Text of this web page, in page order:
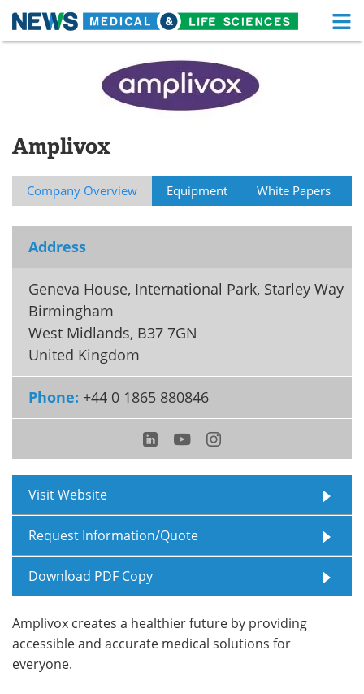
Skip
Life Sciences Home
About Functional Food
Interviews White Papers
MediKnowledge
Posters Podcasts
Videos
Health & Personal Care
Meet the Team
Become a Member
Amplivox
Company Overview Equipment White Papers
Address
Geneva House, International Park, Starley Way
Birmingham
West Midlands, B37 7GN
United Kingdom
Phone: +44 0 1865 880846
Visit Website
Request Information/Quote
Download PDF Copy
Amplivox creates a healthier future by providing
accessible and accurate medical solutions for
everyone.